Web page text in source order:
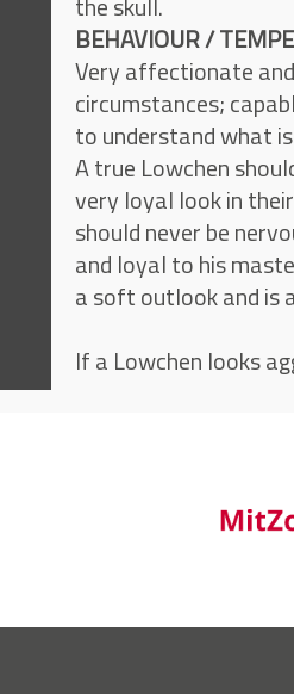
BEHAVIOUR /
Very affectionate
circumstances;
to understand what
A true Lowchen
very loyal look in
should never be
and loyal to his
a soft outlook and is
If a Lowchen looks